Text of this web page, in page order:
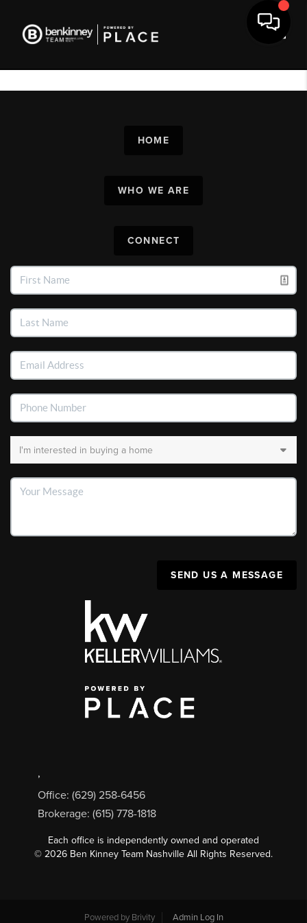
HOME
WHO WE ARE
CONNECT
SEND US A MESSAGE
,
Office: (629) 258-6456
Brokerage: (615) 778-1818
Each office is independently owned and operated
© 2026 Ben Kinney Team Nashville All Rights Reserved.
Powered by Brivity Admin Log In